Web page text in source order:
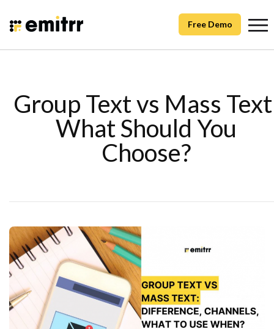
Free Demo
Group Text vs Mass
What Should You
Choose?